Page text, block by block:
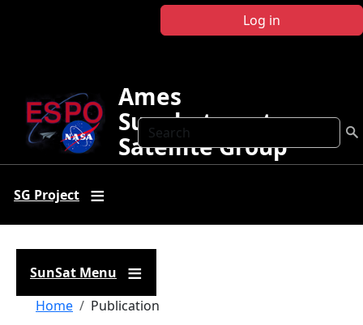
Log in
Search
Ames
Sunphotometer
Satellite Group
SG Project
SunSat Menu
Breadcrumb
Home Publication